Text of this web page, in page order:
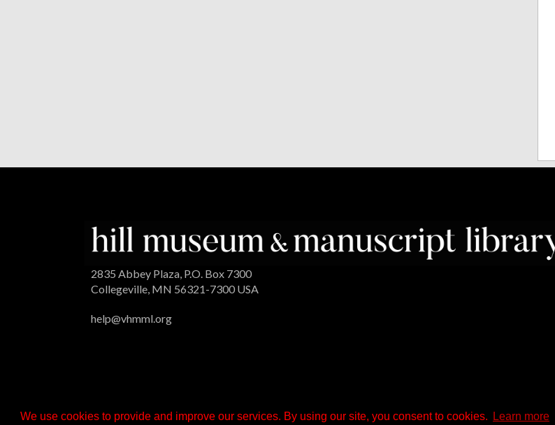
We use cookies to provide and improve our services. By using our site, you consent to cookies. Learn more
2835 Abbey Plaza, P.O. Box 7300
Collegeville, MN 56321-7300 USA
help@vhmml.org